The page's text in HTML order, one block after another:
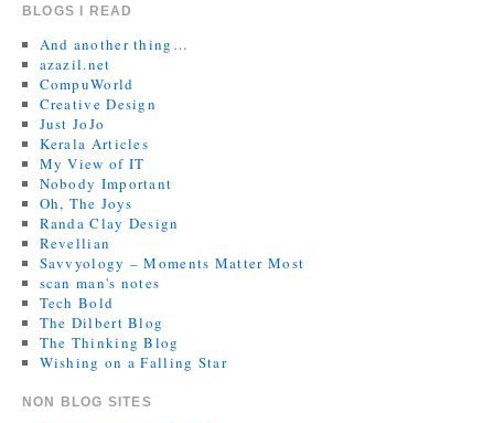
BLOGS I READ
And another thing…
azazil.net
CompuWorld
Creative Design
Just JoJo
Kerala Articles
My View of IT
Nobody Important
Oh, The Joys
Randa Clay Design
Revellian
Savvyology – Moments Matter Most
scan man's notes
Tech Bold
The Dilbert Blog
The Thinking Blog
Wishing on a Falling Star
NON BLOG SITES